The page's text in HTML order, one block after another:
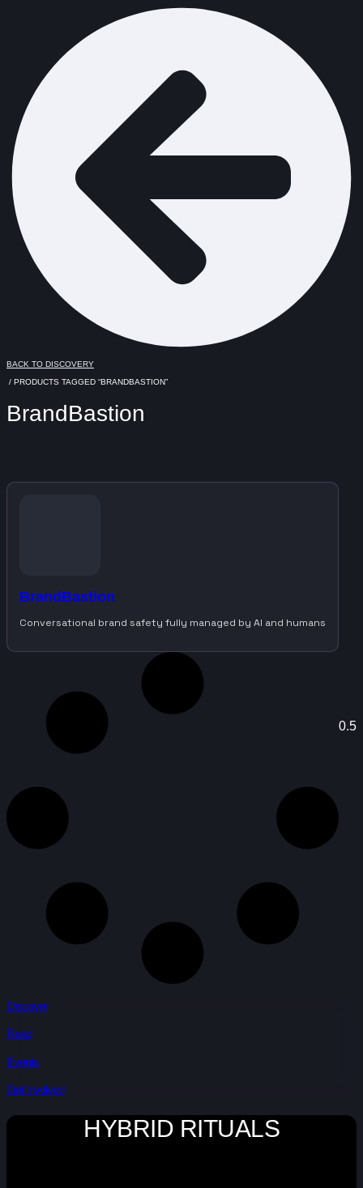
BACK TO DISCOVERY
/ PRODUCTS TAGGED “BRANDBASTION”
BrandBastion
BrandBastion
Conversational brand safety fully managed by AI and humans
Discover
Read
Events
Get Involved
HYBRID RITUALS